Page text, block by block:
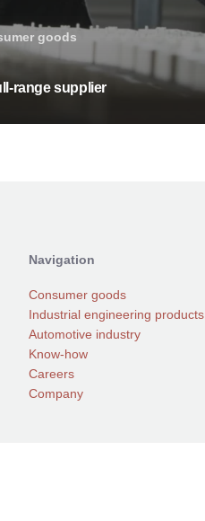
goods
range supplier
Navigation
Consumer goods
Industrial engineering products
Automotive industry
Know-how
Careers
Company